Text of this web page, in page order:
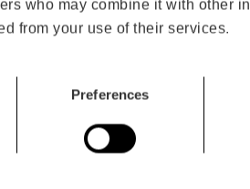
who may combine it with other
from your use of their services.
Preferences
can
interpret and act
that succeed will not
most data. They will
create clarity the
AI becomes truly
Load more